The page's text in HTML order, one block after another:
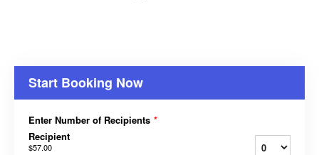
Start Booking Now
Enter Number of Recipients *
Recipient
$57.00